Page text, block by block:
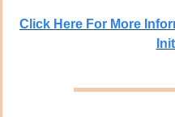
Click Here For More